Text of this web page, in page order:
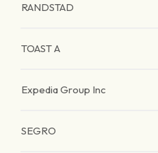
RANDSTAD
TOAST A
Expedia Group Inc
SEGRO